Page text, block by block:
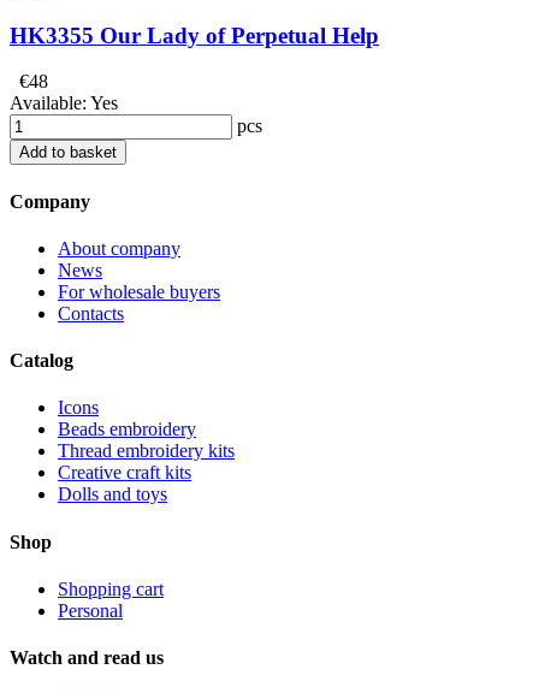
HK3355 Our Lady of Perpetual Help
€48
Available: Yes
pcs
Add to basket
Company
About company
News
For wholesale buyers
Contacts
Catalog
Icons
Beads embroidery
Thread embroidery kits
Creative craft kits
Dolls and toys
Shop
Shopping cart
Personal
Watch and read us